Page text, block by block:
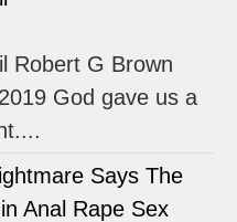
Robert G Brown
God gave us a
Says The
Anal Rape Sex